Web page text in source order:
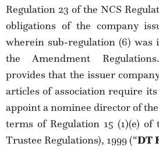
Regulation 23 of the NCS
obligations of the company
wherein sub-regulation (6) was
the Amendment
provides that the issuer
articles of association require
appoint a nominee director of
terms of Regulation 15 (1)(e) of
Trustee Regulations), 1999 (“DT